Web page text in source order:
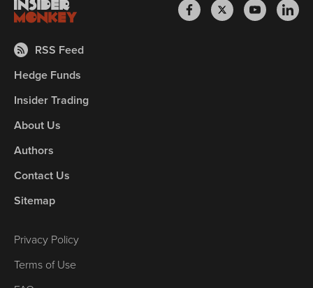
RSS Feed
Hedge Funds
Insider Trading
About Us
Authors
Contact Us
Sitemap
Privacy Policy
Terms of Use